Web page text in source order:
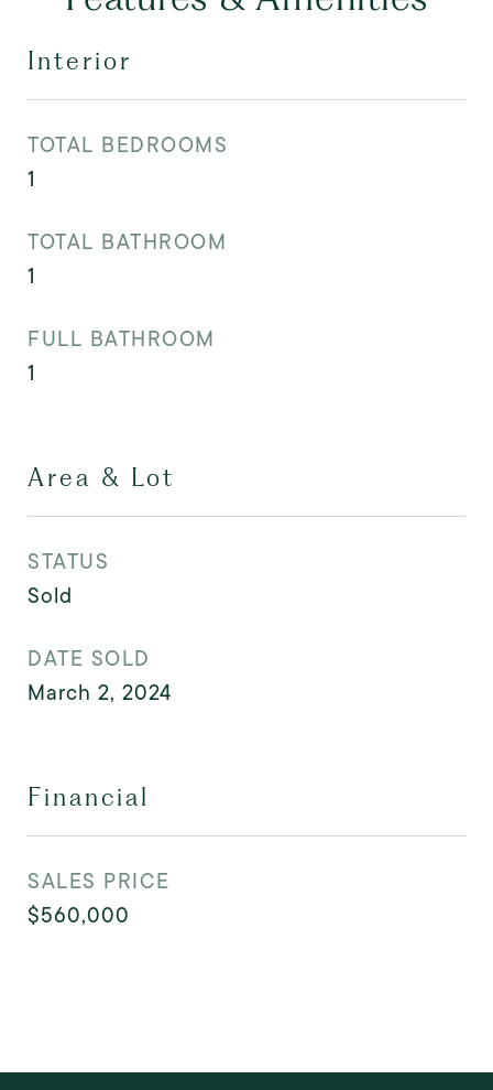
Interior
TOTAL BEDROOMS
1
TOTAL BATHROOM
1
FULL BATHROOM
1
Area & Lot
STATUS
Sold
DATE SOLD
March 2, 2024
Financial
SALES PRICE
$560,000